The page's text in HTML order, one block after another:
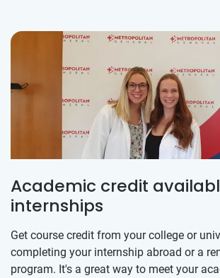
Academic credit
internships
Get course credit from your college or
completing your internship abroad or a
program. It's a great way to meet your